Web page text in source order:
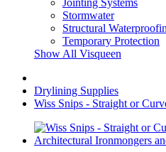
Jointing Systems
Stormwater
Structural
Temporary Protection
Show All Visqueen
Drylining Supplies
Wiss Snips - Straight or